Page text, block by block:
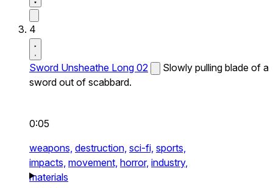
4
Sword Unsheathe Long 02
Slowly pulling blade of a
sword out of scabbard.
0:05
weapons, destruction, sci-fi, sports,
impacts, movement, horror, industry,
materials